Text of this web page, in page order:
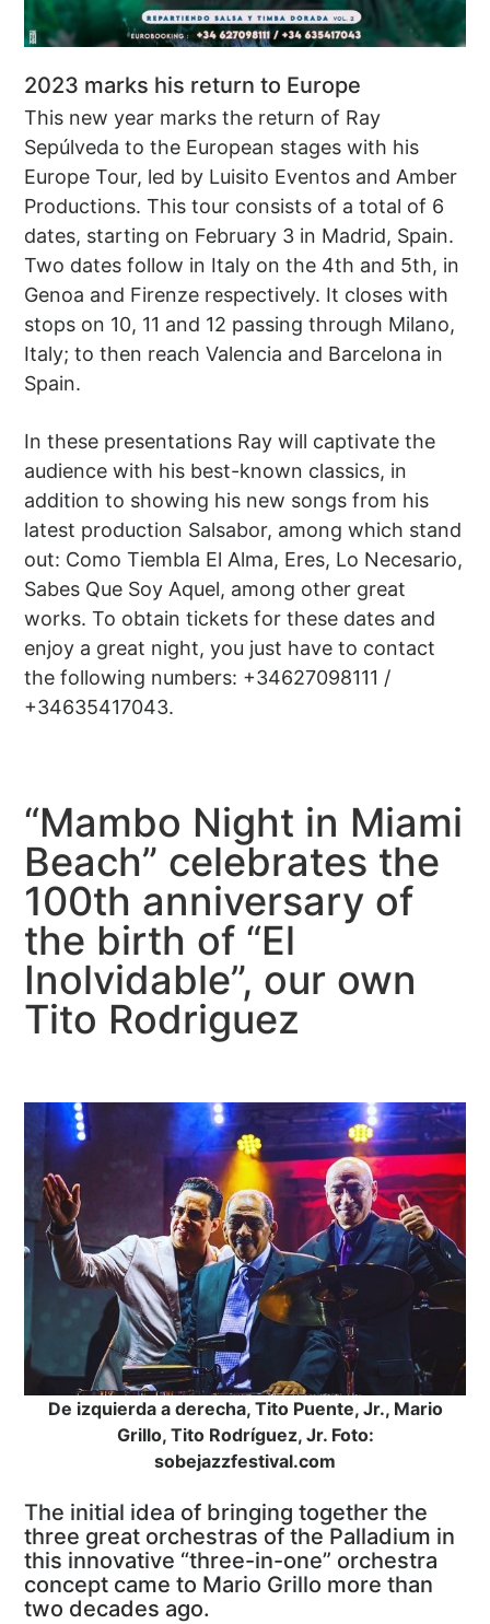
2023 marks his return to Europe
This new year marks the return of Ray
Sepúlveda to the European stages with his
Europe Tour, led by Luisito Eventos and Amber
Productions. This tour consists of a total of 6
dates, starting on February 3 in Madrid, Spain.
Two dates follow in Italy on the 4th and 5th, in
Genoa and Firenze respectively. It closes with
stops on 10, 11 and 12 passing through Milano,
Italy; to then reach Valencia and Barcelona in
Spain.
In these presentations Ray will captivate the
audience with his best-known classics, in
addition to showing his new songs from his
latest production Salsabor, among which stand
out: Como Tiembla El Alma, Eres, Lo Necesario,
Sabes Que Soy Aquel, among other great
works. To obtain tickets for these dates and
enjoy a great night, you just have to contact
the following numbers: +34627098111 /
+34635417043.
“Mambo Night in Miami
Beach” celebrates the
100th anniversary of
the birth of “El
Inolvidable”, our own
Tito Rodriguez
De izquierda a derecha, Tito Puente, Jr., Mario
Grillo, Tito Rodríguez, Jr. Foto:
sobejazzfestival.com
The initial idea of bringing together the
three great orchestras of the Palladium in
this innovative “three-in-one” orchestra
concept came to Mario Grillo more than
two decades ago.